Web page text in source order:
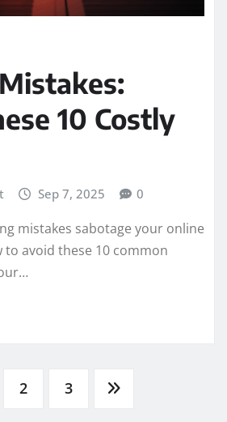
10 Costly
Sep 7, 2025 0
mistakes sabotage your online
to avoid these 10 common
2 3